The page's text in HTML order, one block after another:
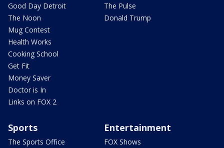
Good Day Detroit
The Noon
Mug Contest
Health Works
Cooking School
Get Fit
Money Saver
Doctor is In
Links on FOX 2
The Pulse
Donald Trump
Sports
The Sports Office
Entertainment
FOX Shows